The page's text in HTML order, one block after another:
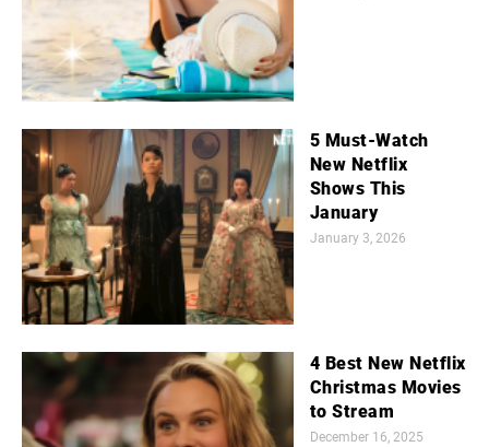
5 Must-Watch
New Netflix
Shows This
January
January 3, 2026
4 Best New Netflix
Christmas Movies
to Stream
December 16, 2025